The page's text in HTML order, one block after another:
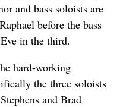
and bass soloists are
before the bass
in the third.
hard-working
the three soloists
and Brad